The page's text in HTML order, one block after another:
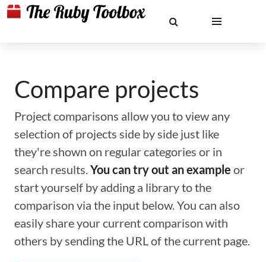
Compare projects
Project comparisons allow you to view any
selection of projects side by side just like
they're shown on regular categories or in
search results.You can try out an example or
start yourself by adding a library to the
comparison via the input below. You can also
easily share your current comparison with
others by sending the URL of the current page.